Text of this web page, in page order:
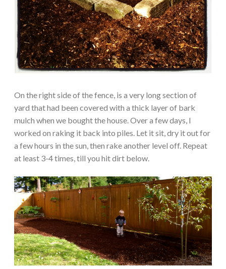
On the right side of the fence, is a very long section of
yard that had been covered with a thick layer of bark
mulch when we bought the house. Over a few days, I
worked on raking it back into piles. Let it sit, dry it out for
a few hours in the sun, then rake another level off. Repeat
at least 3-4 times, till you hit dirt below.